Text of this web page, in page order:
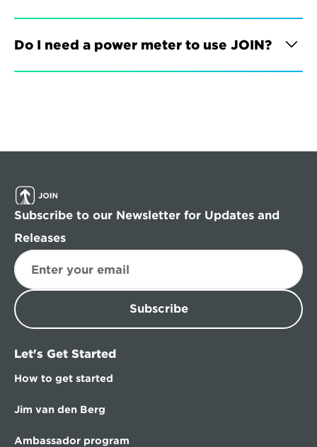
Do I need a power meter to use JOIN?
Subscribe to our Newsletter for Updates and
Releases
Subscribe
Let's Get Started
How to get started
Jim van den Berg
Ambassador program